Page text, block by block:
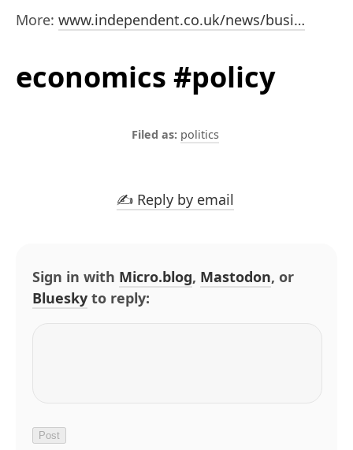
More: www.independent.co.uk/news/busi…
economics #policy
politics
✍️ Reply by email
Sign in with Micro.blog, Mastodon, or
Bluesky to reply: